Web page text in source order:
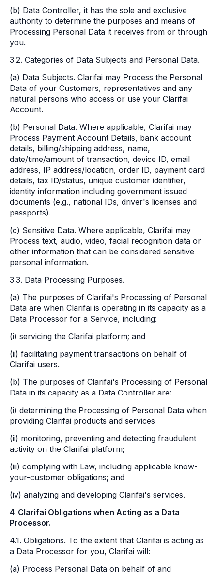
(b) Data Controller, it has the sole and exclusive
authority to determine the purposes and means of
Processing Personal Data it receives from or through
you.
3.2. Categories of Data Subjects and Personal Data.
(a) Data Subjects. Clarifai may Process the Personal
Data of your Customers, representatives and any
natural persons who access or use your Clarifai
Account.
(b) Personal Data. Where applicable, Clarifai may
Process Payment Account Details, bank account
details, billing/shipping address, name,
date/time/amount of transaction, device ID, email
address, IP address/location, order ID, payment card
details, tax ID/status, unique customer identifier,
identity information including government issued
documents (e.g., national IDs, driver's licenses and
passports).
(c) Sensitive Data. Where applicable, Clarifai may
Process text, audio, video, facial recognition data or
other information that can be considered sensitive
personal information.
3.3. Data Processing Purposes.
(a) The purposes of Clarifai's Processing of Personal
Data are when Clarifai is operating in its capacity as a
Data Processor for a Service, including:
(i) servicing the Clarifai platform; and
(ii) facilitating payment transactions on behalf of
Clarifai users.
(b) The purposes of Clarifai's Processing of Personal
Data in its capacity as a Data Controller are:
(i) determining the Processing of Personal Data when
providing Clarifai products and services
(ii) monitoring, preventing and detecting fraudulent
activity on the Clarifai platform;
(iii) complying with Law, including applicable know-
your-customer obligations; and
(iv) analyzing and developing Clarifai's services.
4. Clarifai Obligations when Acting as a Data
Processor.
4.1. Obligations. To the extent that Clarifai is acting as
a Data Processor for you, Clarifai will:
(a) Process Personal Data on behalf of and